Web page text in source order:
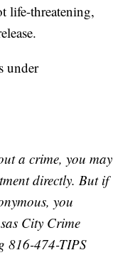
life-threatening,
under
a crime, you may
directly. But if
you
City Crime
816-474-TIPS